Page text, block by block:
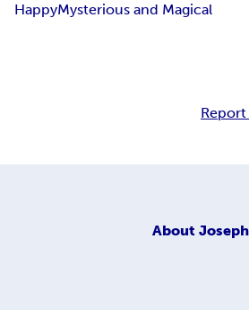
HappyMysterious and Magical
About Joseph